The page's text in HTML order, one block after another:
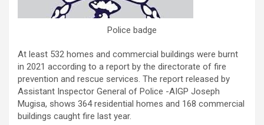
Police badge
At least 532 homes and commercial buildings were burnt
in 2021 according to a report by the directorate of fire
prevention and rescue services. The report released by
Assistant Inspector General of Police -AIGP Joseph
Mugisa, shows 364 residential homes and 168 commercial
buildings caught fire last year.